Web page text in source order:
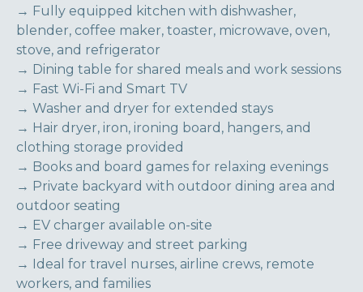
→ Fully equipped kitchen with dishwasher,
blender, coffee maker, toaster, microwave, oven,
stove, and refrigerator
→ Dining table for shared meals and work sessions
→ Fast Wi-Fi and Smart TV
→ Washer and dryer for extended stays
→ Hair dryer, iron, ironing board, hangers, and
clothing storage provided
→ Books and board games for relaxing evenings
→ Private backyard with outdoor dining area and
outdoor seating
→ EV charger available on-site
→ Free driveway and street parking
→ Ideal for travel nurses, airline crews, remote
workers, and families